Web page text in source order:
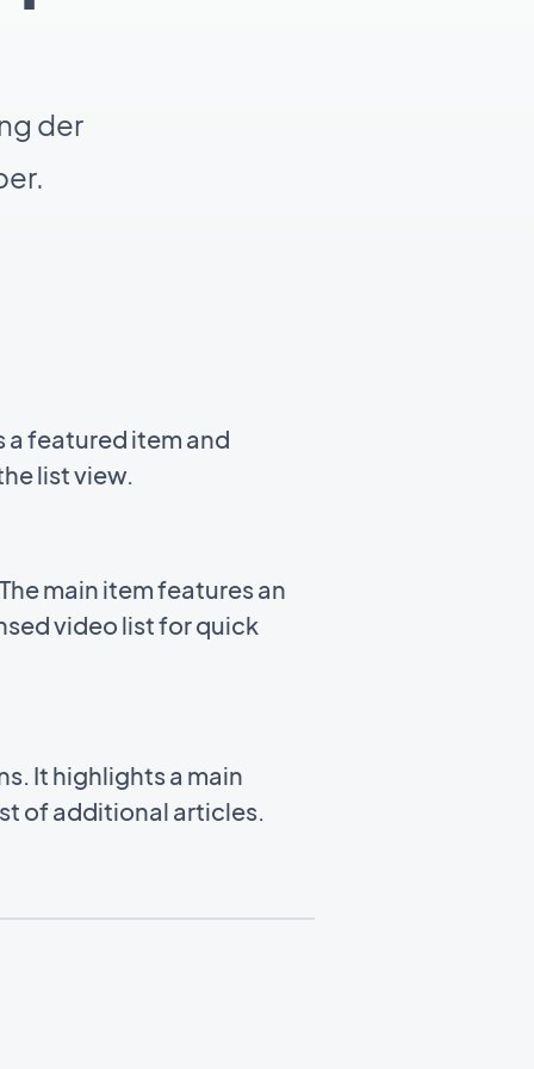
der
a featured item and
list view.
main item features an
video list for quick
It highlights a main
of additional articles.